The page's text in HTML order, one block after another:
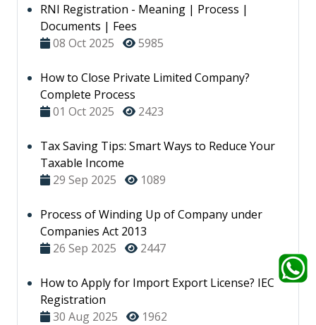
RNI Registration - Meaning | Process |
Documents | Fees
08 Oct 2025
5985
How to Close Private Limited Company?
Complete Process
01 Oct 2025
2423
Tax Saving Tips: Smart Ways to Reduce Your
Taxable Income
29 Sep 2025
1089
Process of Winding Up of Company under
Companies Act 2013
26 Sep 2025
2447
How to Apply for Import Export License? IEC
Registration
30 Aug 2025
1962